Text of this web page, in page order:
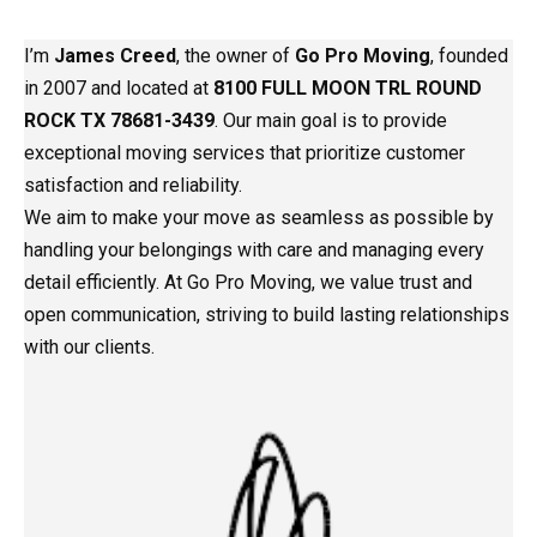
I’m James Creed, the owner of Go Pro Moving, founded
in 2007 and located at 8100 FULL MOON TRL ROUND
ROCK TX 78681-3439. Our main goal is to provide
exceptional moving services that prioritize customer
satisfaction and reliability.
We aim to make your move as seamless as possible by
handling your belongings with care and managing every
detail efficiently. At Go Pro Moving, we value trust and
open communication, striving to build lasting relationships
with our clients.